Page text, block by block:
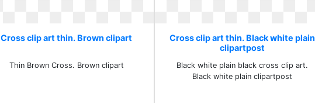
Cross clip art thin. Brown clipart
Thin Brown Cross. Brown clipart
Cross clip art thin. Black white plain
clipartpost
Black white plain black cross clip art.
Black white plain clipartpost